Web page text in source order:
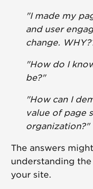
"I made my
and user
change.
"How do I
be?"
"How can I
value of page
organization?"
The answers
understanding
your site.